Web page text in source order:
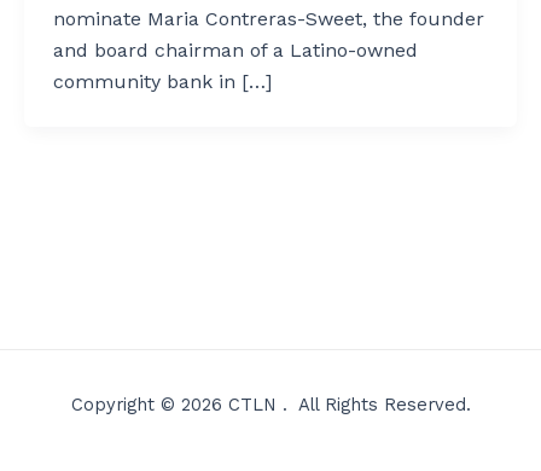
nominate Maria Contreras-Sweet, the founder
and board chairman of a Latino-owned
community bank in […]
Copyright © 2026 CTLN . All Rights Reserved.